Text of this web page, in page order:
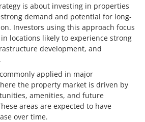
is about investing in properties
demand and potential for long-
Investors using this approach focus
locations likely to experience strong
development, and
applied in major
the property market is driven by
amenities, and future
areas are expected to have
over time.